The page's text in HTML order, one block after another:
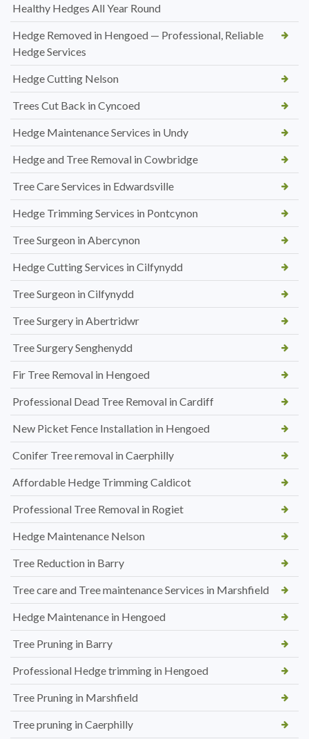
Healthy Hedges All Year Round
Hedge Removed in Hengoed — Professional, Reliable
Hedge Services
Hedge Cutting Nelson
Trees Cut Back in Cyncoed
Hedge Maintenance Services in Undy
Hedge and Tree Removal in Cowbridge
Tree Care Services in Edwardsville
Hedge Trimming Services in Pontcynon
Tree Surgeon in Abercynon
Hedge Cutting Services in Cilfynydd
Tree Surgeon in Cilfynydd
Tree Surgery in Abertridwr
Tree Surgery Senghenydd
Fir Tree Removal in Hengoed
Professional Dead Tree Removal in Cardiff
New Picket Fence Installation in Hengoed
Conifer Tree removal in Caerphilly
Affordable Hedge Trimming Caldicot
Professional Tree Removal in Rogiet
Hedge Maintenance Nelson
Tree Reduction in Barry
Tree care and Tree maintenance Services in Marshfield
Hedge Maintenance in Hengoed
Tree Pruning in Barry
Professional Hedge trimming in Hengoed
Tree Pruning in Marshfield
Tree pruning in Caerphilly